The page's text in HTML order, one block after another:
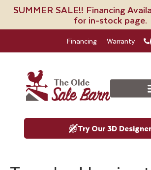
SUMMER SALE!! Financing
for in-stock page.
Financing Warranty
Try Our 3D Designer